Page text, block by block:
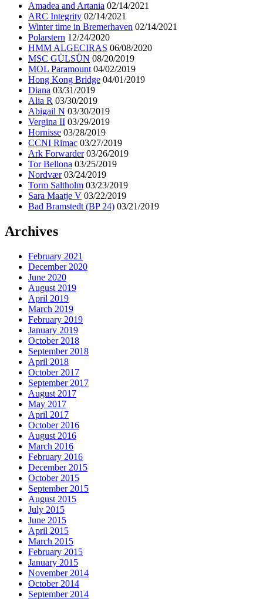
Amadea and Artania 02/14/2021
ARC Integrity 02/14/2021
Winter time in Bremerhaven 02/14/2021
Polarstern 12/24/2020
HMM ALGECIRAS 06/08/2020
MSC GÜLSÜN 08/20/2019
MOL Paramount 04/02/2019
Hong Kong Bridge 04/01/2019
Diana 03/31/2019
Alia R 03/30/2019
Abigail N 03/30/2019
Vergina II 03/29/2019
Hornisse 03/28/2019
CCNI Rimac 03/27/2019
Ark Forwarder 03/26/2019
Tor Bellona 03/25/2019
Nordvær 03/24/2019
Torm Saltholm 03/23/2019
Sara Maatje V 03/22/2019
Bad Bramstedt (BP 24) 03/21/2019
Archives
February 2021
December 2020
June 2020
August 2019
April 2019
March 2019
February 2019
January 2019
October 2018
September 2018
April 2018
October 2017
September 2017
August 2017
May 2017
April 2017
October 2016
August 2016
March 2016
February 2016
December 2015
October 2015
September 2015
August 2015
July 2015
June 2015
April 2015
March 2015
February 2015
January 2015
November 2014
October 2014
September 2014